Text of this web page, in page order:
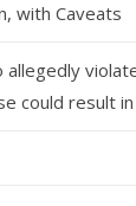
with Caveats
could result